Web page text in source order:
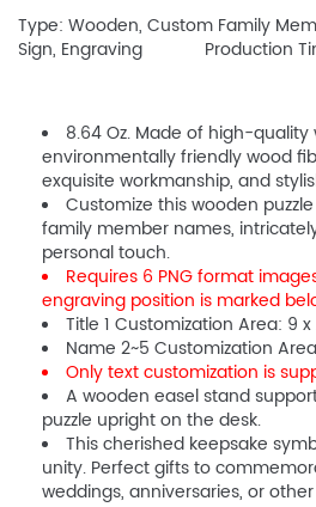
Type: Wooden, Custom Family
Sign, Engraving Production
8.64 Oz. Made of high-quality
environmentally friendly wood
exquisite workmanship, and
Customize this wooden
family member names,
personal touch.
Requires 6 PNG format
engraving position is marked
Title 1 Customization Area: 9
Name 2~5 Customization
Only text customization is
A wooden easel stand
puzzle upright on the desk.
This cherished keepsake
unity. Perfect gifts to
weddings, anniversaries, or